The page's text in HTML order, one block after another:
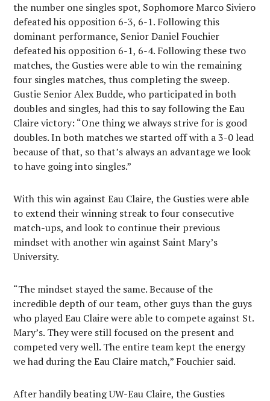
the number one singles spot, Sophomore Marco Siviero
defeated his opposition 6-3, 6-1. Following this
dominant performance, Senior Daniel Fouchier
defeated his opposition 6-1, 6-4. Following these two
matches, the Gusties were able to win the remaining
four singles matches, thus completing the sweep.
Gustie Senior Alex Budde, who participated in both
doubles and singles, had this to say following the Eau
Claire victory: “One thing we always strive for is good
doubles. In both matches we started off with a 3-0 lead
because of that, so that’s always an advantage we look
to have going into singles.”
With this win against Eau Claire, the Gusties were able
to extend their winning streak to four consecutive
match-ups, and look to continue their previous
mindset with another win against Saint Mary’s
University.
“The mindset stayed the same. Because of the
incredible depth of our team, other guys than the guys
who played Eau Claire were able to compete against St.
Mary’s. They were still focused on the present and
competed very well. The entire team kept the energy
we had during the Eau Claire match,” Fouchier said.
After handily beating UW-Eau Claire, the Gusties